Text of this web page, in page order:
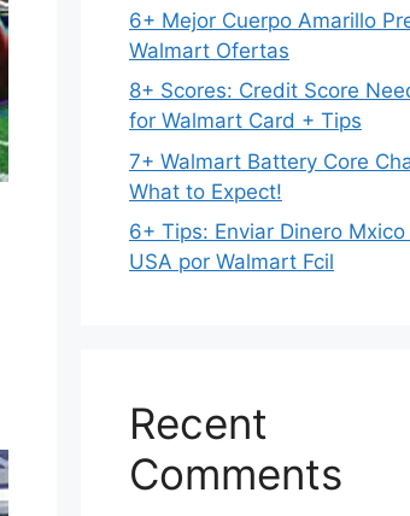
6+ Mejor Cuerpo Amarillo
Walmart Ofertas
8+ Scores: Credit Score
for Walmart Card + Tips
7+ Walmart Battery Core
What to Expect!
6+ Tips: Enviar Dinero Mxico
USA por Walmart Fcil
Recent
Comments